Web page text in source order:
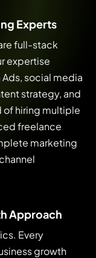
Experts
full-stack
expertise
Ads, social media
strategy, and
of hiring multiple
freelance
marketing
Approach
Every
growth